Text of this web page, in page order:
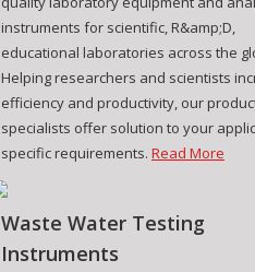
instruments for scientific, R&amp;D,
educational laboratories across the
Helping researchers and scientists
efficiency and productivity, our
specialists offer solution to your
specific requirements. Read More
Waste Water Testing
Instruments